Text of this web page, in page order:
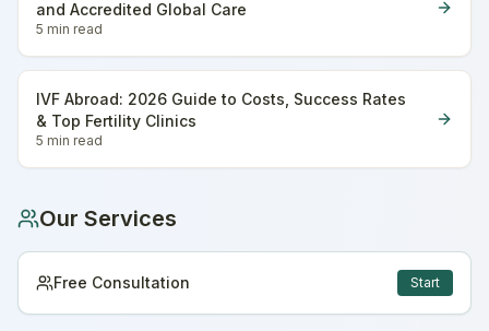
and Accredited Global Care
5 min read
IVF Abroad: 2026 Guide to Costs, Success Rates
& Top Fertility Clinics
5 min read
Our Services
Free Consultation Start